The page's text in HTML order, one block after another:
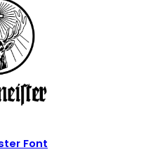
Font